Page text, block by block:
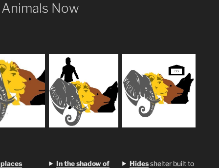
Now
In the shadow of
Hidesshelter built to